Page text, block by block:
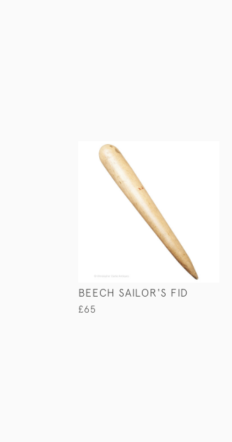
BEECH SAILOR'S FID
£65